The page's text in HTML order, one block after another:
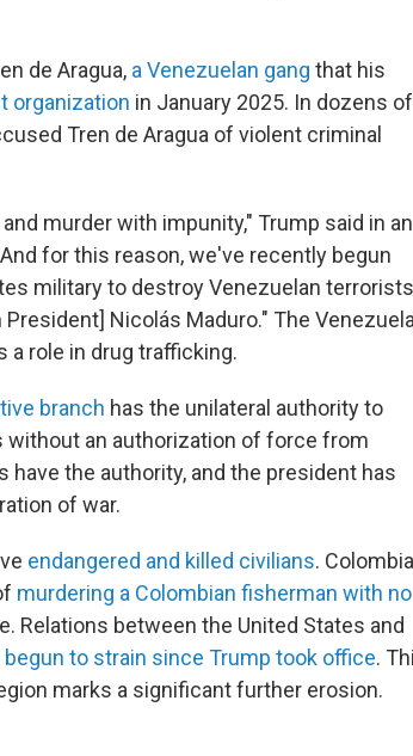
de Aragua, a Venezuelan gang that his
organization in January 2025. In dozens of
Tren de Aragua of violent criminal
murder with impunity," Trump said in an
for this reason, we've recently begun
military to destroy Venezuelan terrorists
Nicolás Maduro." The
a role in drug trafficking.
branch has the unilateral authority to
without an authorization of force from
the authority, and the president has
of war.
endangered and killed civilians.
murdering a Colombian fisherman with no
Relations between the United States and
begun to strain since Trump took office.
marks a significant further erosion.